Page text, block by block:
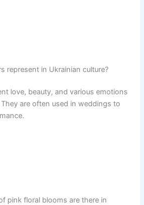
represent in Ukrainian culture?
love, beauty, and various emotions
are often used in weddings to
pink floral blooms are there in